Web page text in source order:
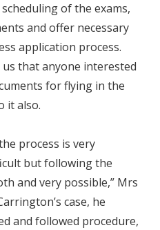
of the exams,
and offer necessary
application process.
that anyone interested
for flying in the
it also.
process is very
but following the
and very possible,” Mrs
case, he
and followed procedure,